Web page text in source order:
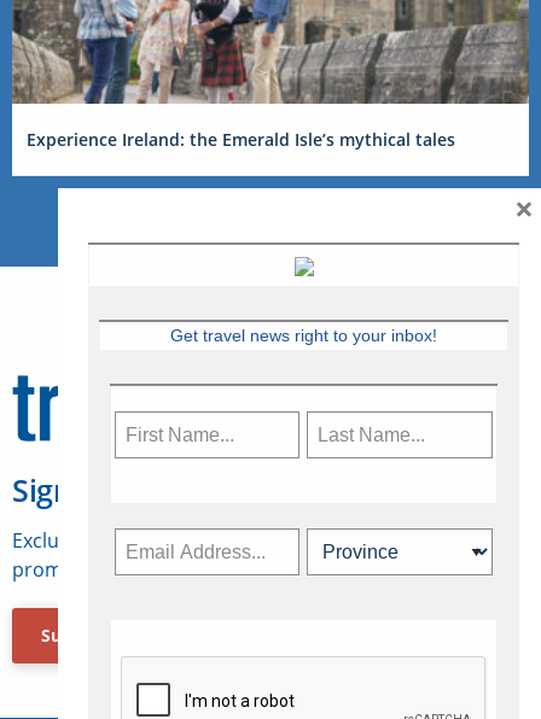
Experience Ireland: the Emerald Isle’s mythical tales
Sign Up for Travelweek
Exclusive access to Canadian travel industry news,
promotions, jobs, FAMs and more.
Subscribe Now
Get travel news right to your inbox!
×